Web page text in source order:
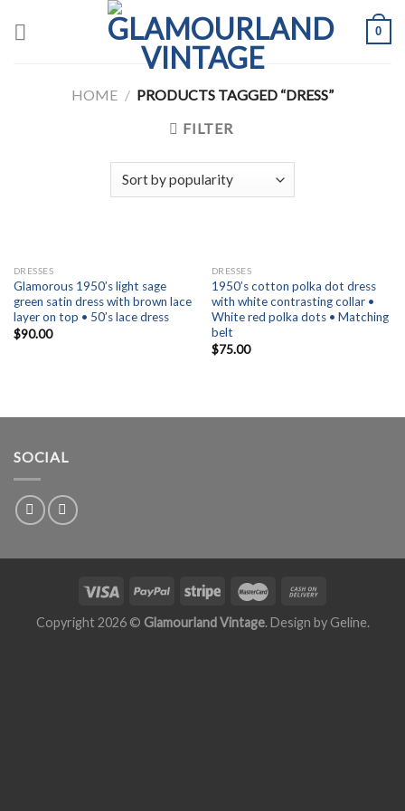
0
HOME / PRODUCTS TAGGED “DRESS”
FILTER
DRESSES
Glamorous 1950’s light sage
green satin dress with brown lace
layer on top • 50’s lace dress
$90.00
DRESSES
1950’s cotton polka dot dress
with white contrasting collar •
White red polka dots • Matching
belt
$75.00
SOCIAL
Copyright 2026 © Glamourland Vintage. Design byGeline.